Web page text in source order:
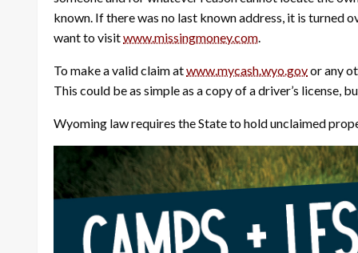
known. If there was no last known address, it is turned
want to visitwww.missingmoney.com.
To make a valid claim atwww.mycash.wyo.govor any
This could be as simple as a copy of a driver’s license,
Wyoming law requires the State to hold unclaimed